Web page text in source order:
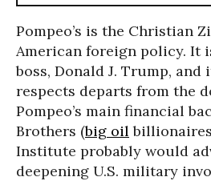
Pompeo’s is the Christian
American foreign policy. It
boss, Donald J. Trump,
respects departs from the
Pompeo’s main financial
Brothers (big oil
Institute probably would
deepening U.S. military